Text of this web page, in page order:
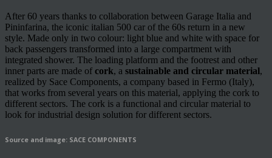
After 60 years thanks to collaboration between Garage Italia and
Pininfarina, the iconic italian 500 car of the 60s return in a new
style. Made only in two colour: light blue and white with space for
back passengers transformed into a large compartment with
integrated shower. The loading platform and the footrest and other
inner parts are made of cork, a sustainable and circular material,
realized by Sace Components, a company based in Fermo (Italy),
that works from several years on this material, applying the cork to
different sectors. The cork is a functional and circular material to
look for industrial design solution for different sectors.
Source and image: SACE COMPONENTS